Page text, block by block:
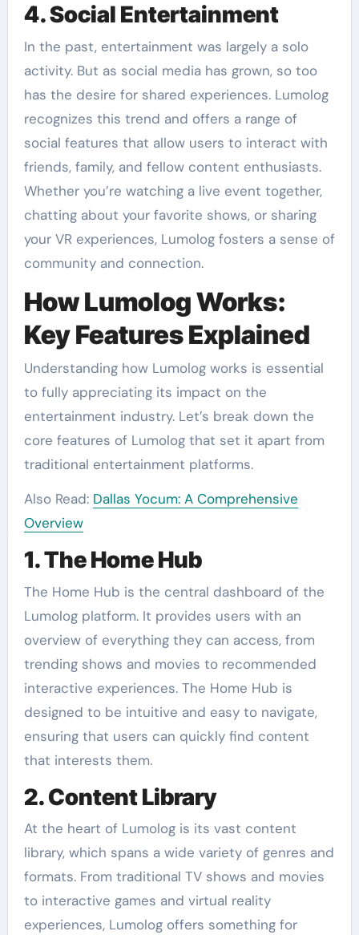
4. Social Entertainment
In the past, entertainment was largely a solo
activity. But as social media has grown, so too
has the desire for shared experiences. Lumolog
recognizes this trend and offers a range of
social features that allow users to interact with
friends, family, and fellow content enthusiasts.
Whether you’re watching a live event together,
chatting about your favorite shows, or sharing
your VR experiences, Lumolog fosters a sense of
community and connection.
How Lumolog Works:
Key Features Explained
Understanding how Lumolog works is essential
to fully appreciating its impact on the
entertainment industry. Let’s break down the
core features of Lumolog that set it apart from
traditional entertainment platforms.
Also Read: Dallas Yocum: A Comprehensive
Overview
1. The Home Hub
The Home Hub is the central dashboard of the
Lumolog platform. It provides users with an
overview of everything they can access, from
trending shows and movies to recommended
interactive experiences. The Home Hub is
designed to be intuitive and easy to navigate,
ensuring that users can quickly find content
that interests them.
2. Content Library
At the heart of Lumolog is its vast content
library, which spans a wide variety of genres and
formats. From traditional TV shows and movies
to interactive games and virtual reality
experiences, Lumolog offers something for